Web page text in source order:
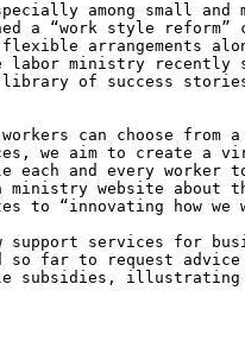
among small and
a “work style reform”
arrangements
labor ministry
library of success
can choose from
we aim to create a
each and every worker
website about
to “innovating how we
support services for
so far to request advice
subsidies, illustrating